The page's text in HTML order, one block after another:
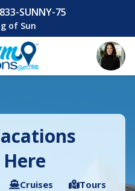
SUNNY-75
of Sun
Cruises Tours